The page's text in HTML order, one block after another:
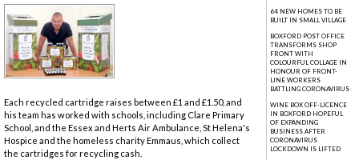
Each recycled cartridge raises between £1 and £1.50, and
his team has worked with schools, including Clare Primary
School, and the Essex and Herts Air Ambulance, St Helena's
Hospice and the homeless charity Emmaus, which collect
the cartridges for recycling cash.
64 NEW HOMES TO BE
BUILT IN SMALL VILLAGE
BOXFORD POST OFFICE
TRANSFORMS SHOP
FRONT WITH
COLOURFUL COLLAGE IN
HONOUR OF FRONT-
LINE WORKERS
BATTLING CORONAVIRUS
WINE BOX OFF-LICENCE
IN BOXFORD HOPEFUL
OF EXPANDING
BUSINESS AFTER
CORONAVIRUS
LOCKDOWN IS LIFTED